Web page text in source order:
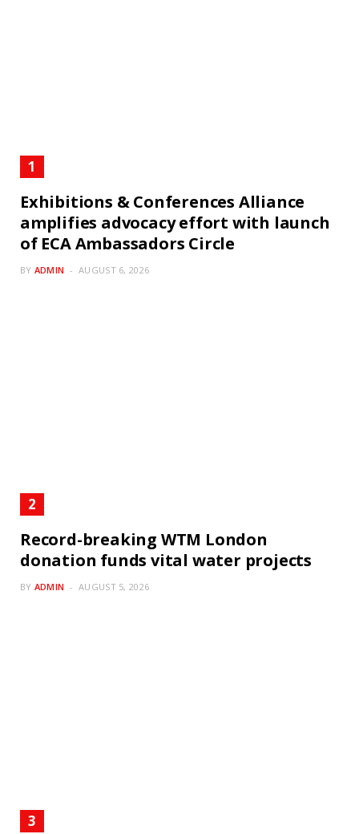
Exhibitions & Conferences Alliance
amplifies advocacy effort with launch
of ECA Ambassadors Circle
BY ADMIN AUGUST 6, 2026
Record-breaking WTM London
donation funds vital water projects
BY ADMIN AUGUST 5, 2026